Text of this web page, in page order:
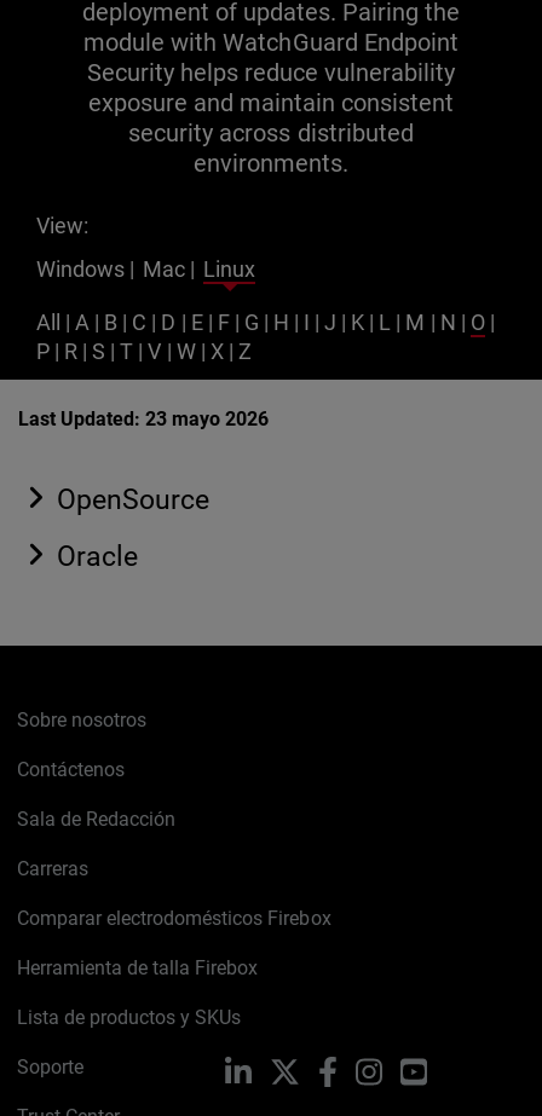
deployment of updates. Pairing the
module with WatchGuard Endpoint
Security helps reduce vulnerability
exposure and maintain consistent
security across distributed
environments.
View:
Windows | Mac | Linux
All | A | B | C | D | E | F | G | H | I |J | K | L | M | N | O |
P | R |S |T |V | W | X | Z
Last Updated: 23 mayo 2026
OpenSource
Oracle
Sobre nosotros
Contáctenos
Sala de Redacción
Carreras
Comparar electrodomésticos Firebox
Herramienta de talla Firebox
Lista de productos y SKUs
Soporte LinkedIn FacebookInstagramYouTube